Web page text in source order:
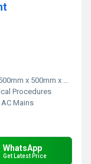
x 500mm x 150mm
Procedures
AC Mains
WhatsApp
Get Latest Price